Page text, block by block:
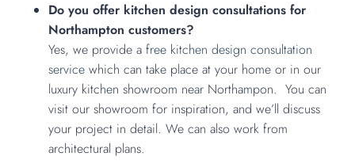
Do you offer kitchen design consultations for
Northampton customers?
Yes, we provide afree kitchen design consultation
servicewhich can take place at your home or in our
luxury kitchen showroom near Northampon. You can
visit our showroom for inspiration, and we’ll discuss
your project in detail. We can also work from
architectural plans.